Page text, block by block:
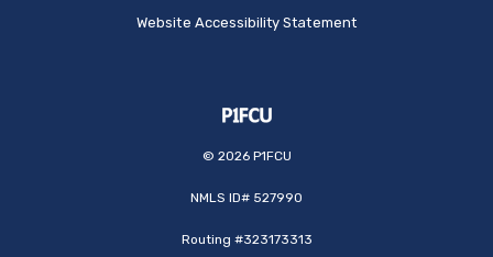
Website Accessibility Statement
© 2026P1FCU
NMLS ID# 527990
Routing #323173313